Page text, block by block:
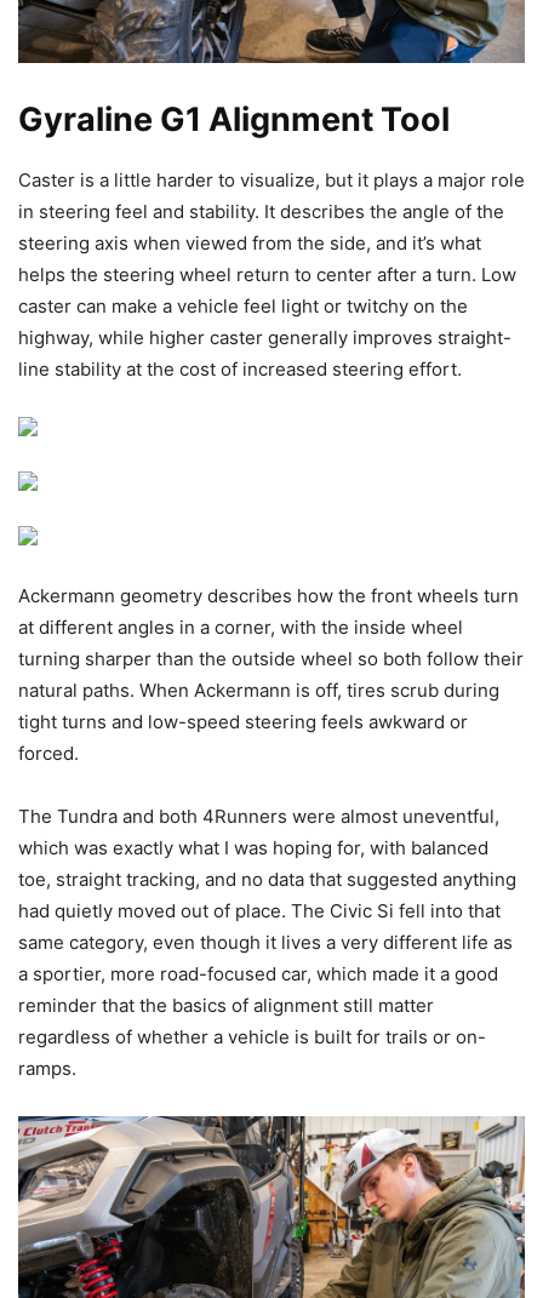
Gyraline G1 Alignment Tool
Caster is a little harder to visualize, but it plays a major role
in steering feel and stability. It describes the angle of the
steering axis when viewed from the side, and it’s what
helps the steering wheel return to center after a turn. Low
caster can make a vehicle feel light or twitchy on the
highway, while higher caster generally improves straight-
line stability at the cost of increased steering effort.
Ackermann geometry describes how the front wheels turn
at different angles in a corner, with the inside wheel
turning sharper than the outside wheel so both follow their
natural paths. When Ackermann is off, tires scrub during
tight turns and low-speed steering feels awkward or
forced.
The Tundra and both 4Runners were almost uneventful,
which was exactly what I was hoping for, with balanced
toe, straight tracking, and no data that suggested anything
had quietly moved out of place. The Civic Si fell into that
same category, even though it lives a very different life as
a sportier, more road-focused car, which made it a good
reminder that the basics of alignment still matter
regardless of whether a vehicle is built for trails or on-
ramps.